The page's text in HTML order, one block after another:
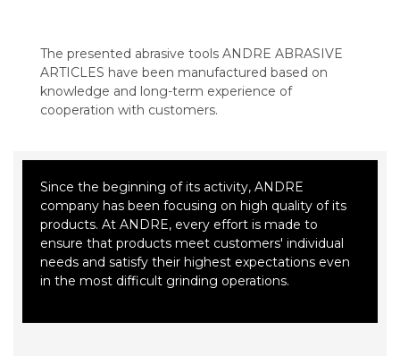
The presented abrasive tools ANDRE ABRASIVE
ARTICLES have been manufactured based on
knowledge and long-term experience of
cooperation with customers.
Since the beginning of its activity, ANDRE
company has been focusing on high quality of its
products. At ANDRE, every effort is made to
ensure that products meet customers' individual
needs and satisfy their highest expectations even
in the most difficult grinding operations.